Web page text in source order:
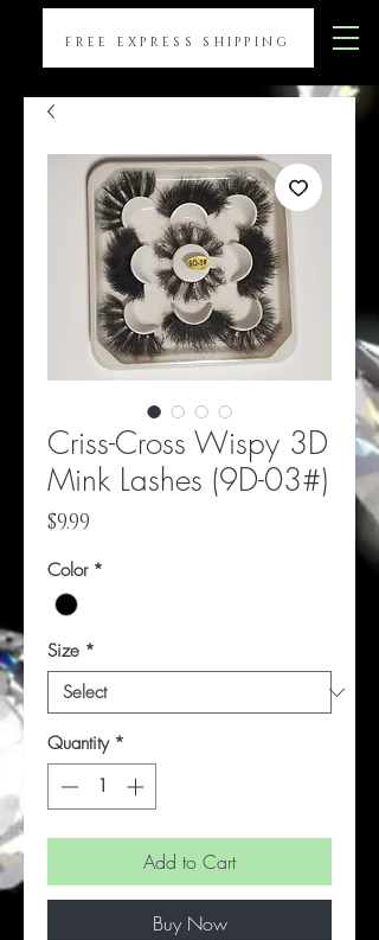
FREE EXPRESS SHIPPING
Criss-Cross Wispy 3D
Mink Lashes (9D-03#)
$9.99
Color *
Size *
Quantity *
Add to Cart
Buy Now